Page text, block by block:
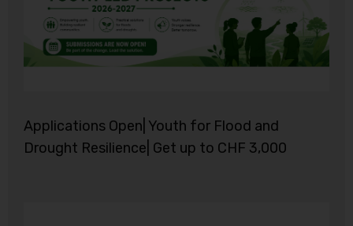
Applications Open| Youth for Flood and
Drought Resilience| Get up to CHF 3,000